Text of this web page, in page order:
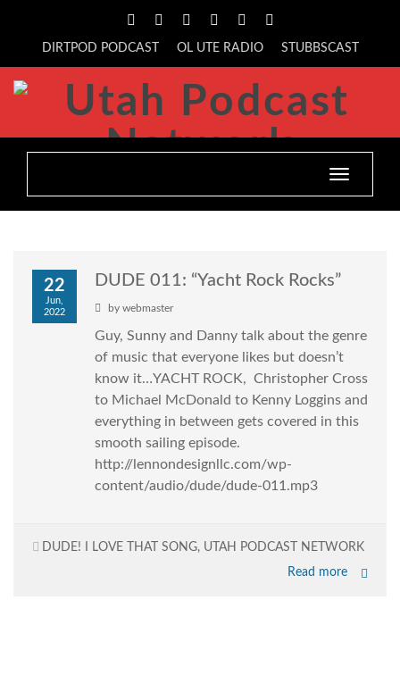
DIRTPOD PODCAST OL UTE RADIO STUBBSCAST
Toggle
22
Jun,
2022
DUDE 011: “Yacht Rock Rocks”
by webmaster
Guy, Sunny and Danny talk about the genre
of music that everyone likes but doesn’t
know it…YACHT ROCK, Christopher Cross
to Michael McDonald to Kenny Loggins and
everything in between gets covered in this
smooth sailing episode.
http://lennondesignllc.com/wp-
content/audio/dude/dude-011.mp3
DUDE! I LOVE THAT SONG, UTAH PODCAST NETWORK
Read more